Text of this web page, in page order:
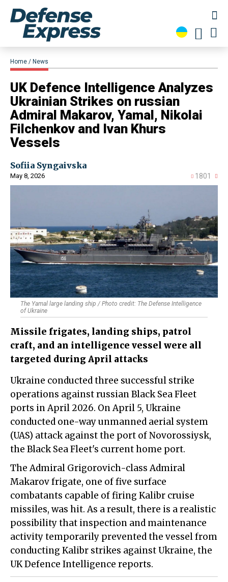
Home News
​UK Defence Intelligence Analyzes
Ukrainian Strikes on russian
Admiral Makarov, Yamal, Nikolai
Filchenkov and Ivan Khurs
Vessels
Sofiia Syngaivska
May 8, 2026 1801
The Yamal large landing ship / Photo credit: The Defense Intelligence
of Ukraine
Missile frigates, landing ships, patrol
craft, and an intelligence vessel were all
targeted during April attacks
Ukraine conducted three successful strike
operations against russian Black Sea Fleet
ports in April 2026. On April 5, Ukraine
conducted one-way unmanned aerial system
(UAS) attack against the port of Novorossiysk,
the Black Sea Fleet's current home port.
The Admiral Grigorovich-class Admiral
Makarov frigate, one of five surface
combatants capable of firing Kalibr cruise
missiles, was hit. As a result, there is a realistic
possibility that inspection and maintenance
activity temporarily prevented the vessel from
conducting Kalibr strikes against Ukraine, the
UK Defence Intelligence reports.